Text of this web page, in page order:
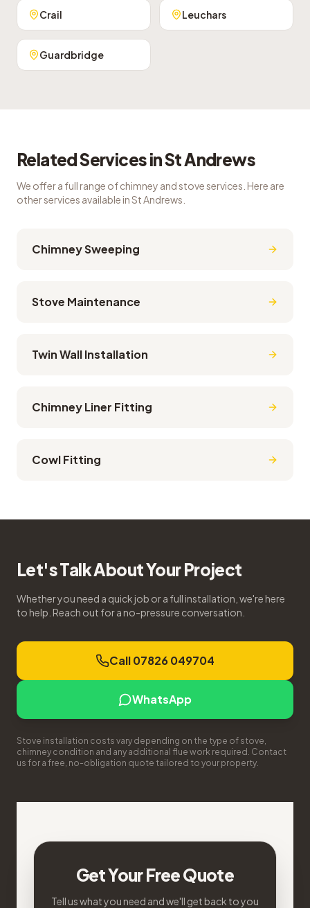
Crail Leuchars
Guardbridge
Related Services inSt Andrews
We offer a full range of chimney and stove services. Here are
other services available inSt Andrews
Chimney Sweeping
Stove Maintenance
Twin Wall Installation
Chimney Liner Fitting
Cowl Fitting
Let's Talk About Your Project
Whether you need a quick job or a full installation, we're here
to help. Reach out for a no-pressure conversation.
Call 07826 049704
WhatsApp
Stove installation costs vary depending on the type of stove,
chimney condition and any additional flue work required. Contact
us for a free, no-obligation quote tailored to your property.
Get Your Free Quote
Tell us what you need and we'll get back to you